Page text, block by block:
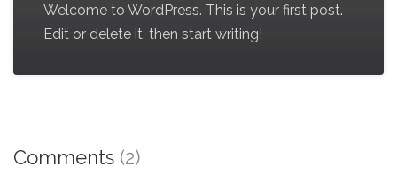
Welcome to WordPress. This is your first post.
Edit or delete it, then start writing!
Comments (2)